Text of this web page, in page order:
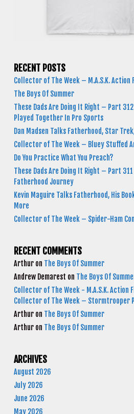
RECENT POSTS
Collector of The Week – M.A.S.K. Action
The Boys Of Summer
These Dads Are Doing It Right – Part 312
Played Together In Pro Sports
Dan Madsen Talks Fatherhood, Star
Collector of The Week – Bluey Stuffed
Do You Practice What You Preach?
These Dads Are Doing It Right – Part
Fatherhood Journey
Kevin Maguire Talks Fatherhood, His
More
Collector of The Week – Spider-Ham
RECENT COMMENTS
Arthur on The Boys Of Summer
Andrew Demarest on The Boys Of
Collector of The Week - M.A.S.K. Action
Collector of The Week – Stormtrooper
Arthur on The Boys Of Summer
Arthur on The Boys Of Summer
ARCHIVES
August 2026
July 2026
June 2026
May 2026